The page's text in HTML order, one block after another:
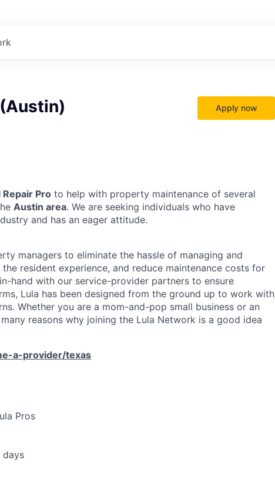
Apply now
Pro to help with property maintenance of several
Austin area. We are seeking individuals who have
and has an eager attitude.
managers to eliminate the hassle of managing and
resident experience, and reduce maintenance costs for
hand with our service-provider partners to ensure
Lula has been designed from the ground up to work with
Whether you are a mom-and-pop small business or an
reasons why joining the Lula Network is a good idea
a-provider/texas
Pros
days